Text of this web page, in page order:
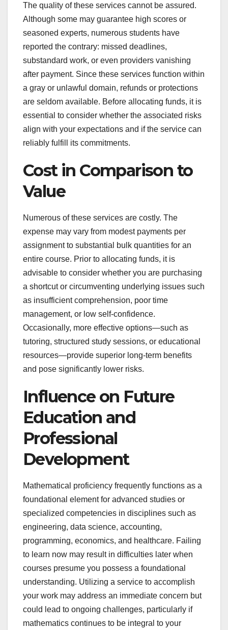
The quality of these services cannot be assured.
Although some may guarantee high scores or
seasoned experts, numerous students have
reported the contrary: missed deadlines,
substandard work, or even providers vanishing
after payment. Since these services function within
a gray or unlawful domain, refunds or protections
are seldom available. Before allocating funds, it is
essential to consider whether the associated risks
align with your expectations and if the service can
reliably fulfill its commitments.
Cost in Comparison to
Value
Numerous of these services are costly. The
expense may vary from modest payments per
assignment to substantial bulk quantities for an
entire course. Prior to allocating funds, it is
advisable to consider whether you are purchasing
a shortcut or circumventing underlying issues such
as insufficient comprehension, poor time
management, or low self-confidence.
Occasionally, more effective options—such as
tutoring, structured study sessions, or educational
resources—provide superior long-term benefits
and pose significantly lower risks.
Influence on Future
Education and
Professional
Development
Mathematical proficiency frequently functions as a
foundational element for advanced studies or
specialized competencies in disciplines such as
engineering, data science, accounting,
programming, economics, and healthcare. Failing
to learn now may result in difficulties later when
courses presume you possess a foundational
understanding. Utilizing a service to accomplish
your work may address an immediate concern but
could lead to ongoing challenges, particularly if
mathematics continues to be integral to your